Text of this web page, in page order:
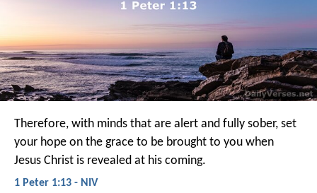
Therefore, with minds that are alert and fully sober, set
your hope on the grace to be brought to you when
Jesus Christ is revealed at his coming.
1 Peter 1:13 - NIV